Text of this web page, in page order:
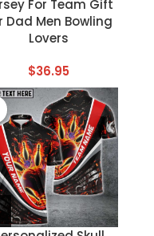
For Team Gift
Dad Men Bowling
Lovers
$36.95